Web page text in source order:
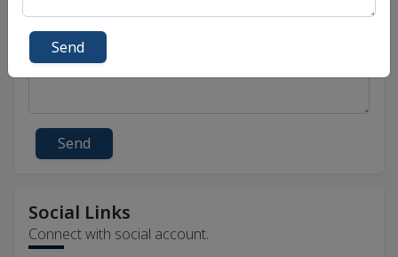
Send
Social Links
Connect with social account.
Send